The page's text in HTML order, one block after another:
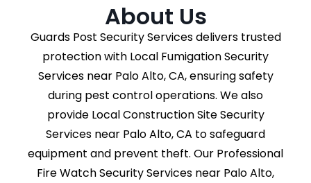
About Us
Guards Post Security Services delivers trusted
protection with Local Fumigation Security
Services near Palo Alto, CA, ensuring safety
during pest control operations. We also
provide Local Construction Site Security
Services near Palo Alto, CA to safeguard
equipment and prevent theft. Our Professional
Fire Watch Security Services near Palo Alto,